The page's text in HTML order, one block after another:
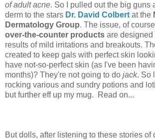
of adult acne. So I pulled out the big guns
derm to the stars Dr. David Colbertat the
Dermatology Group. The issue, of
over-the-counter products are designed
results of mild irritations and breakouts.
created to keep gals with perfect skin
have not-so-perfect skin (as I've been
months)? They're not going to do jack. So
rocking various and sundry potions and
but further eff up my mug. Read on...
But dolls, after listening to these stories of